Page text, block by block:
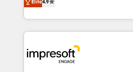
2️⃣ AIエージェント組織構築 営業・マーケティング業務
の一部をAIが自律実行する組織への
DX × AI推進のPMO伴走支援 複数
革を、構想から実装・定着まで
development—always fueled by
ideas, opportunities, and
experiences. To us, technology
and—most importantly—simple.
into bold ideas and shape them
Elite4.9